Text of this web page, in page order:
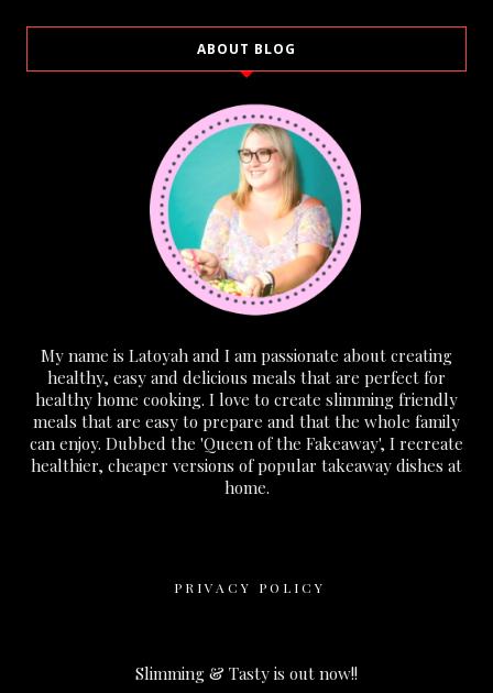
ABOUT BLOG
My name is Latoyah and I am passionate about creating
healthy, easy and delicious meals that are perfect for
healthy home cooking. I love to create slimming friendly
meals that are easy to prepare and that the whole family
can enjoy. Dubbed the 'Queen of the Fakeaway', I recreate
healthier, cheaper versions of popular takeaway dishes at
home.
PRIVACY POLICY
Slimming & Tasty is out now!!